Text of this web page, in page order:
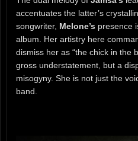
accentuates the latter’s
songwriter, Melone’s presence
album. Her artistry here
dismiss her as “the chick in the
gross understatement, but a
misogyny. She is not just the
band.